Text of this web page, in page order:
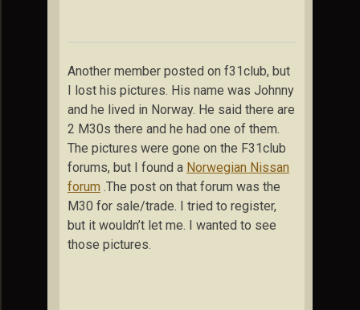
Another member posted on f31club, but
I lost his pictures. His name was Johnny
and he lived in Norway. He said there are
2 M30s there and he had one of them.
The pictures were gone on the F31club
forums, but I found a Norwegian Nissan
forum .The post on that forum was the
M30 for sale/trade. I tried to register,
but it wouldn’t let me. I wanted to see
those pictures.